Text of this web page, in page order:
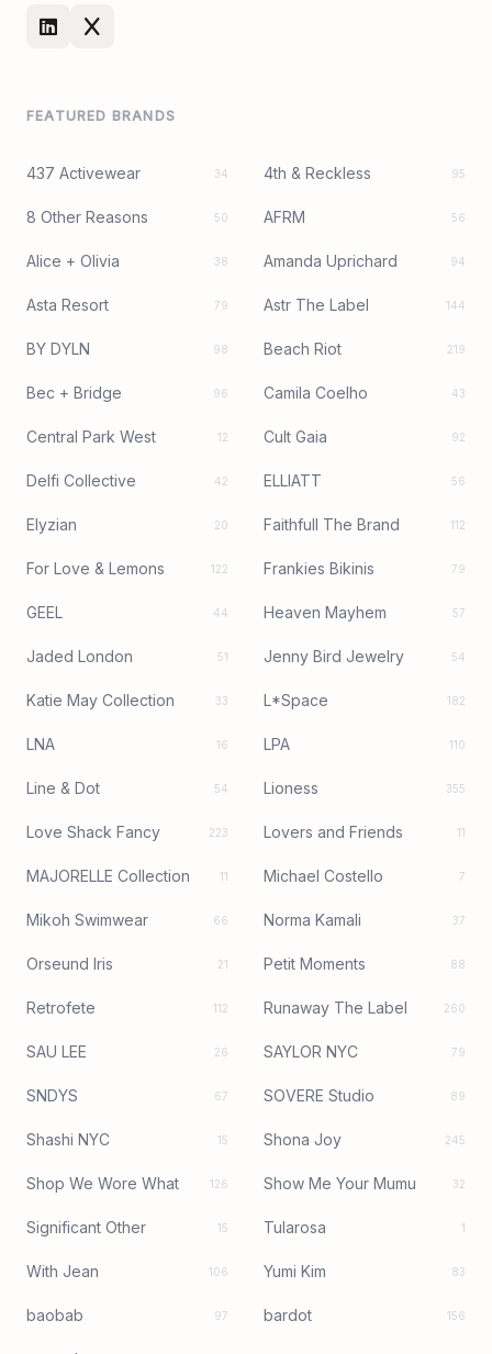
FEATURED BRANDS
437 Activewear 34 4th & Reckless 95
8 Other Reasons 50 AFRM 56
Alice + Olivia 38 Amanda Uprichard 94
Asta Resort 79 Astr The Label 144
BY DYLN 98 Beach Riot 219
Bec + Bridge 96 Camila Coelho 43
Central Park West 12 Cult Gaia 92
Delfi Collective 42 ELLIATT 56
Elyzian 20 Faithfull The Brand 112
For Love & Lemons 122 Frankies Bikinis 79
GEEL 44 Heaven Mayhem 57
Jaded London 51 Jenny Bird Jewelry 54
Katie May Collection 33 L*Space 182
LNA 16 LPA 110
Line & Dot 54 Lioness 355
Love Shack Fancy 223 Lovers and Friends 11
MAJORELLE Collection 11 Michael Costello 7
Mikoh Swimwear 66 Norma Kamali 37
Orseund Iris 21 Petit Moments 88
Retrofete 112 Runaway The Label 260
SAU LEE 26 SAYLOR NYC 79
SNDYS 67 SOVERE Studio 89
Shashi NYC 15 Shona Joy 245
Shop We Wore What 126 Show Me Your Mumu 32
Significant Other 15 Tularosa 1
With Jean 106 Yumi Kim 83
baobab 97 bardot 156